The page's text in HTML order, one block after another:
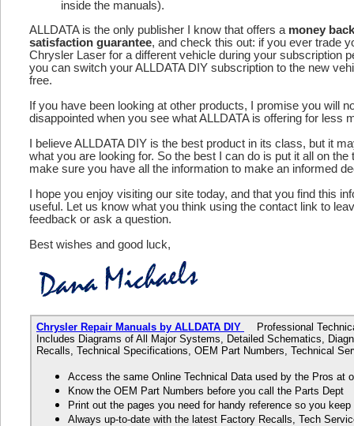
inside the manuals).
ALLDATA is the only publisher I know that offers a money back
satisfaction guarantee, and check this out: if you ever trade
Chrysler Laser for a different vehicle during your subscription
you can switch your ALLDATA DIY subscription to the new
free.
If you have been looking at other products, I promise you will
disappointed when you see what ALLDATA is offering for less
I believe ALLDATA DIY is the best product in its class, but it
what you are looking for. So the best I can do is put it all on the
make sure you have all the information to make an informed
I hope you enjoy visiting our site today, and that you find this
useful. Let us know what you think using the contact link to
feedback or ask a question.
Best wishes and good luck,
Chrysler Repair Manuals by ALLDATA DIY
Professional
Includes Diagrams of All Major Systems, Detailed Schematics,
Recalls, Technical Specifications, OEM Part Numbers, Technical
Access the same Online Technical Data used by the Pros at
Know the OEM Part Numbers before you call the Parts Dept
Print out the pages you need for handy reference so you
Always up-to-date with the latest Factory Recalls, Tech